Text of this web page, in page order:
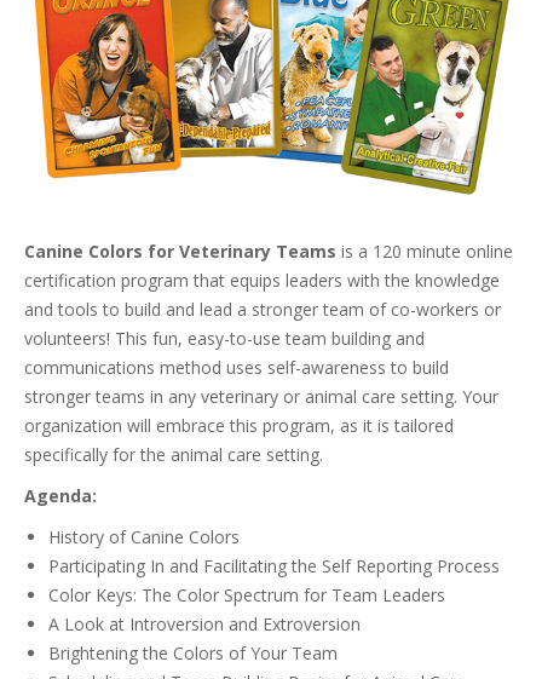
Canine Colors for Veterinary Teams is a 120 minute online
certification program that equips leaders with the knowledge
and tools to build and lead a stronger team of co-workers or
volunteers! This fun, easy-to-use team building and
communications method uses self-awareness to build
stronger teams in any veterinary or animal care setting. Your
organization will embrace this program, as it is tailored
specifically for the animal care setting.
Agenda:
History of Canine Colors
Participating In and Facilitating the Self Reporting Process
Color Keys: The Color Spectrum for Team Leaders
A Look at Introversion and Extroversion
Brightening the Colors of Your Team